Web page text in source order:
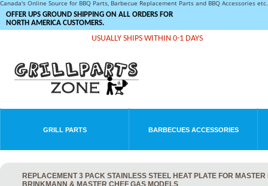
Canada's Online Source for BBQ Parts, Barbecue Replacement Parts and BBQ Accessories
OFFER UPS GROUND SHIPPING ON ALL ORDERS FOR
NORTH AMERICA CUSTOMERS.
USUALLY SHIPS WITHIN 0-1 DAYS
GRILL PARTS BARBECUES ACCESSORIES
REPLACEMENT 3 PACK STAINLESS STEEL HEAT PLATE FOR
BRINKMANN & MASTER CHEF GAS MODELS